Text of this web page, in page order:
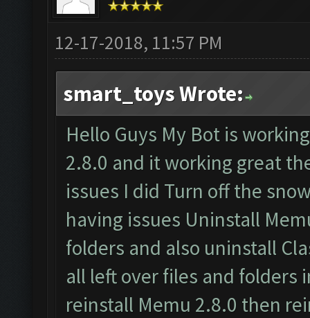
12-17-2018, 11:57 PM
smart_toys Wrote:
Hello Guys My Bot is
2.8.0 and it working great
issues I did Turn off the
having issues Uninstall
folders and also uninstall
all left over files and folders
reinstall Memu 2.8.0 then